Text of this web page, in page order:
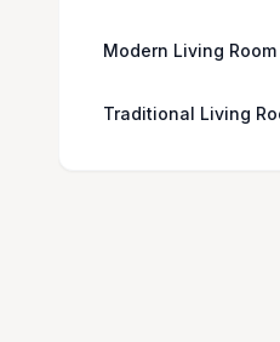
Modern Living Room
Traditional Living